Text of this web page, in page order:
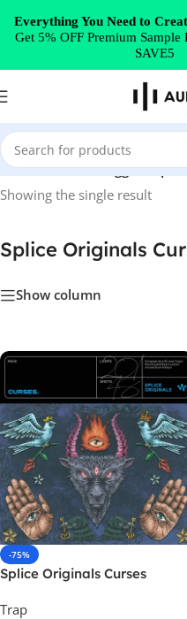
Skip to navigation
Skip to main content
Home/Products tagged
Showing the single result
Splice Originals
Show column
-75%
Splice Originals Curses
Trap
Everything You Need to
Get 5% OFF Premium
SAVE5